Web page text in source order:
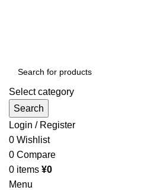
Select category
Search
Login / Register
0 Wishlist
0 Compare
0 items ¥0
Menu